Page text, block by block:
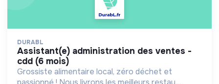
DURABL
assistant(e) administration des ventes -
cdd (6 mois)
Grossiste alimentaire local, zéro déchet et